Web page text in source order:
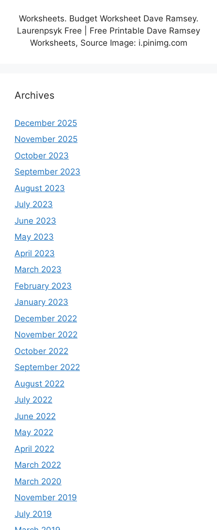
Worksheets. Budget Worksheet Dave Ramsey.
Laurenpsyk Free | Free Printable Dave Ramsey
Worksheets, Source Image: i.pinimg.com
Archives
December 2025
November 2025
October 2023
September 2023
August 2023
July 2023
June 2023
May 2023
April 2023
March 2023
February 2023
January 2023
December 2022
November 2022
October 2022
September 2022
August 2022
July 2022
June 2022
May 2022
April 2022
March 2022
March 2020
November 2019
July 2019